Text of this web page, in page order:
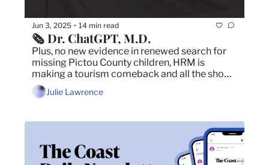
Jun 3, 2025 • 14 min read
🗞️ Dr. ChatGPT, M.D.
Plus, no new evidence in renewed search for
missing Pictou County children, HRM is
making a tourism comeback and all the shows
happening in Halifax in June.
Julie Lawrence